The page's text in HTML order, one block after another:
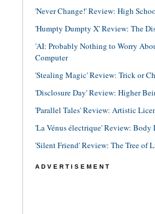
'Never Change!' Review: High
'Humpty Dumpty X' Review: The
'AI: Probably Nothing to Worry
Computer
'Stealing Magic' Review: Trick or
'Disclosure Day' Review: Higher
'Parallel Tales' Review: Artistic
'La Vénus électrique' Review: Body
'Silent Friend' Review: The Tree of
ADVERTISEMENT